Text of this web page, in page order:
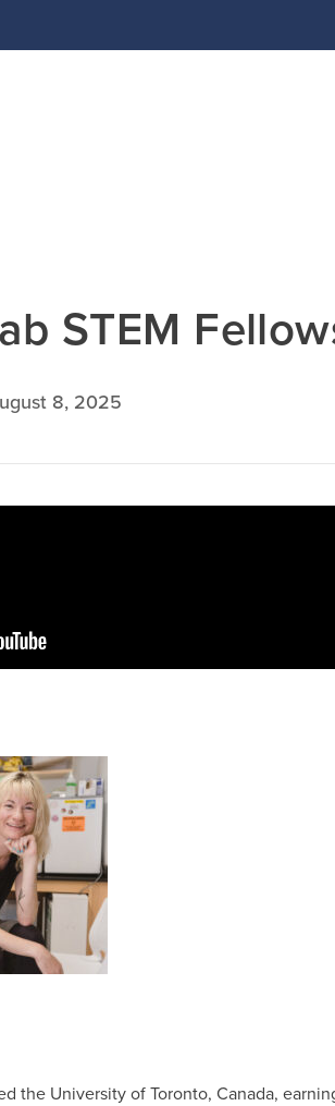
STEM
8, 2025
the University of Toronto, Canada,